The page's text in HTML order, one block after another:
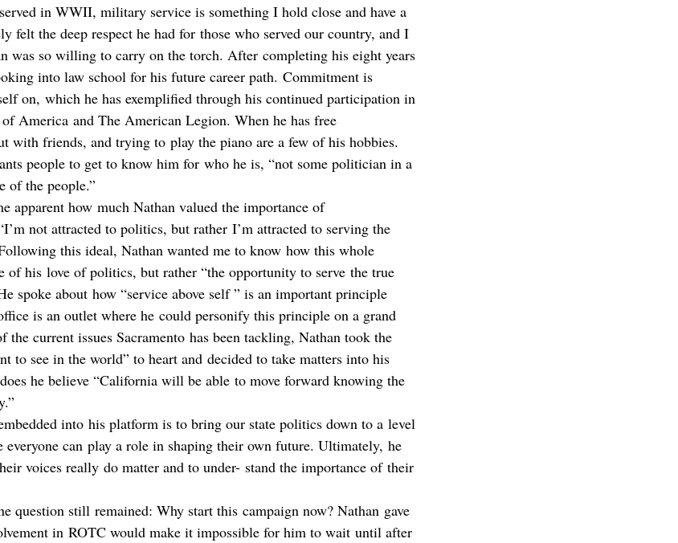
in WWII, military service is something I hold close and have a
felt the deep respect he had for those who served our country, and I
was so willing to carry on the torch. After completing his eight years
into law school for his future career path. Commitment is
on, which he has exemplified through his continued participation in
America and The American Legion. When he has free
with friends, and trying to play the piano are a few of his hobbies.
people to get to know him for who he is, “not some politician in a
of the people.”
apparent how much Nathan valued the importance of
not attracted to politics, but rather I’m attracted to serving the
this ideal, Nathan wanted me to know how this whole
of his love of politics, but rather “the opportunity to serve the true
spoke about how “service above self ” is an important principle
is an outlet where he could personify this principle on a grand
the current issues Sacramento has been tackling, Nathan took the
to see in the world” to heart and decided to take matters into his
he believe “California will be able to move forward knowing the
into his platform is to bring our state politics down to a level
can play a role in shaping their own future. Ultimately, he
voices really do matter and to under- stand the importance of their
question still remained: Why start this campaign now? Nathan gave
in ROTC would make it impossible for him to wait until after